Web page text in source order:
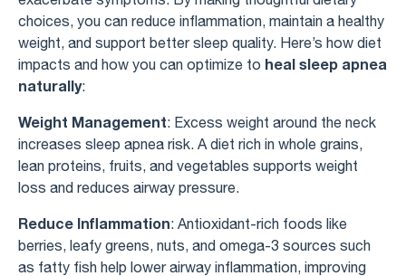
choices, you can reduce inflammation, maintain a healthy
weight, and support better sleep quality. Here’s how diet
impacts and how you can optimize to heal sleep apnea
naturally:
Weight Management: Excess weight around the neck
increases sleep apnea risk. A diet rich in whole grains,
lean proteins, fruits, and vegetables supports weight
loss and reduces airway pressure.
Reduce Inflammation: Antioxidant-rich foods like
berries, leafy greens, nuts, and omega-3 sources such
as fatty fish help lower airway inflammation, improving